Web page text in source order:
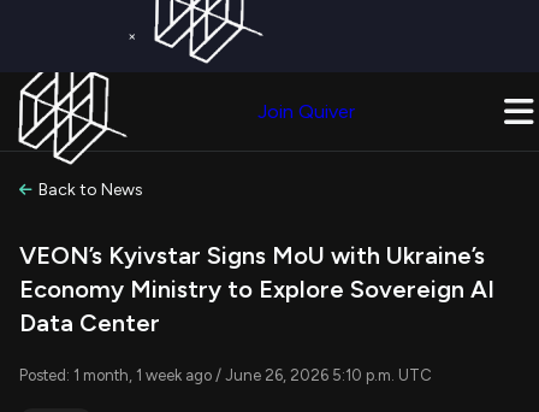
×
Join Quiver
Back to News
VEON’s Kyivstar Signs MoU with Ukraine’s
Economy Ministry to Explore Sovereign AI
Data Center
Posted: 1 month, 1 week ago / June 26, 2026 5:10 p.m. UTC